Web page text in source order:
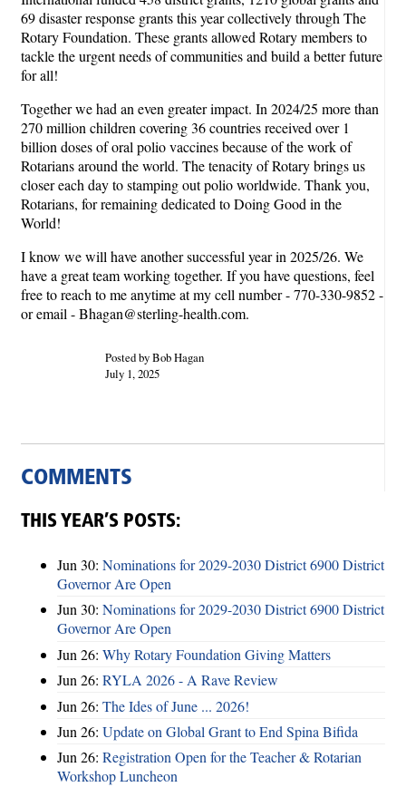
69 disaster response grants this year collectively through The
Rotary Foundation. These grants allowed Rotary members to
tackle the urgent needs of communities and build a better future
for all!
Together we had an even greater impact. In 2024/25 more than
270 million children covering 36 countries received over 1
billion doses of oral polio vaccines because of the work of
Rotarians around the world. The tenacity of Rotary brings us
closer each day to stamping out polio worldwide. Thank you,
Rotarians, for remaining dedicated to Doing Good in the
World!
I know we will have another successful year in 2025/26. We
have a great team working together. If you have questions, feel
free to reach to me anytime at my cell number - 770-330-9852 -
or email - Bhagan@sterling-health.com.
Posted by Bob Hagan
July 1, 2025
COMMENTS
THIS YEAR’S POSTS:
Jun 30: Nominations for 2029-2030 District 6900 District
Governor Are Open
Jun 30: Nominations for 2029-2030 District 6900 District
Governor Are Open
Jun 26: Why Rotary Foundation Giving Matters
Jun 26: RYLA 2026 - A Rave Review
Jun 26: The Ides of June ... 2026!
Jun 26: Update on Global Grant to End Spina Bifida
Jun 26: Registration Open for the Teacher & Rotarian
Workshop Luncheon